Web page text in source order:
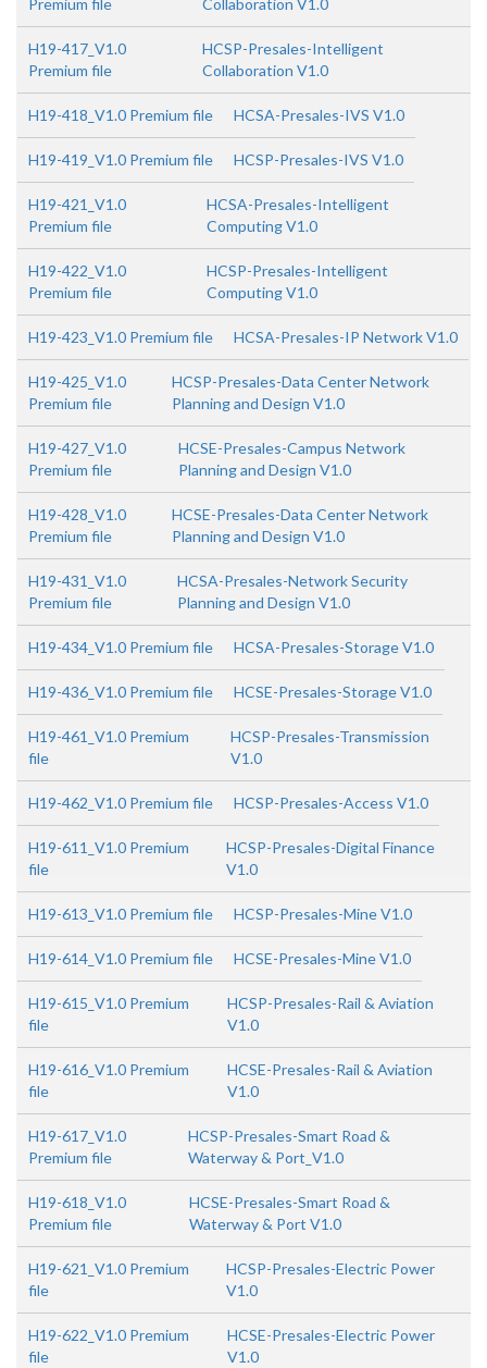
Premium file Collaboration V1.0
H19-417_V1.0
Premium file
HCSP-Presales-Intelligent
Collaboration V1.0
H19-418_V1.0 Premium file HCSA-Presales-IVS V1.0
H19-419_V1.0 Premium file HCSP-Presales-IVS V1.0
H19-421_V1.0
Premium file
HCSA-Presales-Intelligent
Computing V1.0
H19-422_V1.0
Premium file
HCSP-Presales-Intelligent
Computing V1.0
H19-423_V1.0 Premium file HCSA-Presales-IP Network V1.0
H19-425_V1.0
Premium file
HCSP-Presales-Data Center Network
Planning and Design V1.0
H19-427_V1.0
Premium file
HCSE-Presales-Campus Network
Planning and Design V1.0
H19-428_V1.0
Premium file
HCSE-Presales-Data Center Network
Planning and Design V1.0
H19-431_V1.0
Premium file
HCSA-Presales-Network Security
Planning and Design V1.0
H19-434_V1.0 Premium file HCSA-Presales-Storage V1.0
H19-436_V1.0 Premium file HCSE-Presales-Storage V1.0
H19-461_V1.0 Premium
file
HCSP-Presales-Transmission
V1.0
H19-462_V1.0 Premium file HCSP-Presales-Access V1.0
H19-611_V1.0 Premium
file
HCSP-Presales-Digital Finance
V1.0
H19-613_V1.0 Premium file HCSP-Presales-Mine V1.0
H19-614_V1.0 Premium file HCSE-Presales-Mine V1.0
H19-615_V1.0 Premium
file
HCSP-Presales-Rail & Aviation
V1.0
H19-616_V1.0 Premium
file
HCSE-Presales-Rail & Aviation
V1.0
H19-617_V1.0
Premium file
HCSP-Presales-Smart Road &
Waterway & Port_V1.0
H19-618_V1.0
Premium file
HCSE-Presales-Smart Road &
Waterway & Port V1.0
H19-621_V1.0 Premium
file
HCSP-Presales-Electric Power
V1.0
H19-622_V1.0 Premium
file
HCSE-Presales-Electric Power
V1.0